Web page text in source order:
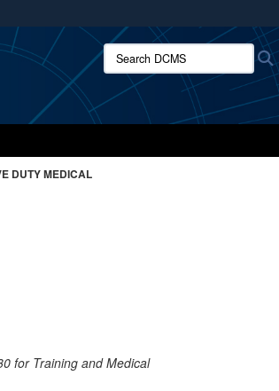
connected to the .mil website.
websites.
Search DCMS:
DUTY MEDICAL
for Training and Medical